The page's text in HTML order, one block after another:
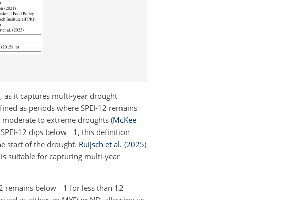
as it captures multi-year drought
as periods where SPEI-12 remains
to extreme droughts (McKee
12 dips below −1 , this definition
start of the drought. Ruijsch et al. (2025)
suitable for capturing multi-year
remains below −1 for less than 12